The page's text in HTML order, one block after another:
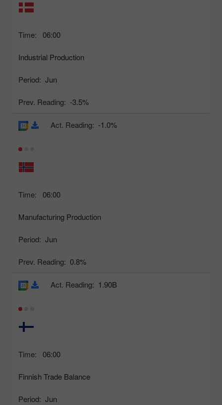
Time: 06:00
Industrial Production
Period: Jun
Prev. Reading: -3.5%
Time: 06:00
Manufacturing Production
Period: Jun
Prev. Reading: 0.8%
Act. Reading: -1.0%
Time: 06:00
Finnish Trade Balance
Period: Jun
Act. Reading: 1.90B